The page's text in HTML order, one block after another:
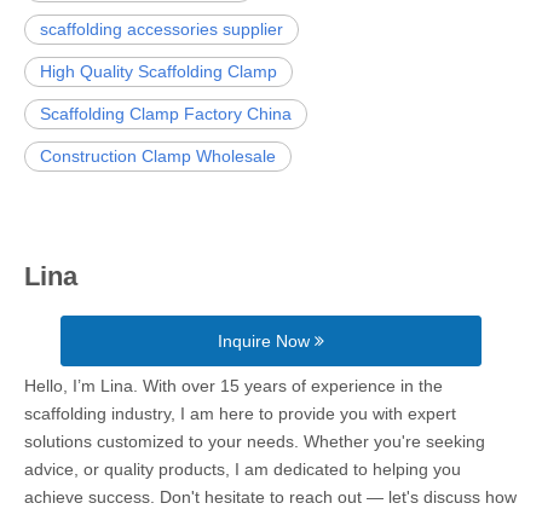
scaffolding accessories supplier
High Quality Scaffolding Clamp
Scaffolding Clamp Factory China
Construction Clamp Wholesale
Lina
Inquire Now
Hello, I’m Lina. With over 15 years of experience in the
scaffolding industry, I am here to provide you with expert
solutions customized to your needs. Whether you're seeking
advice, or quality products, I am dedicated to helping you
achieve success. Don't hesitate to reach out — let's discuss how